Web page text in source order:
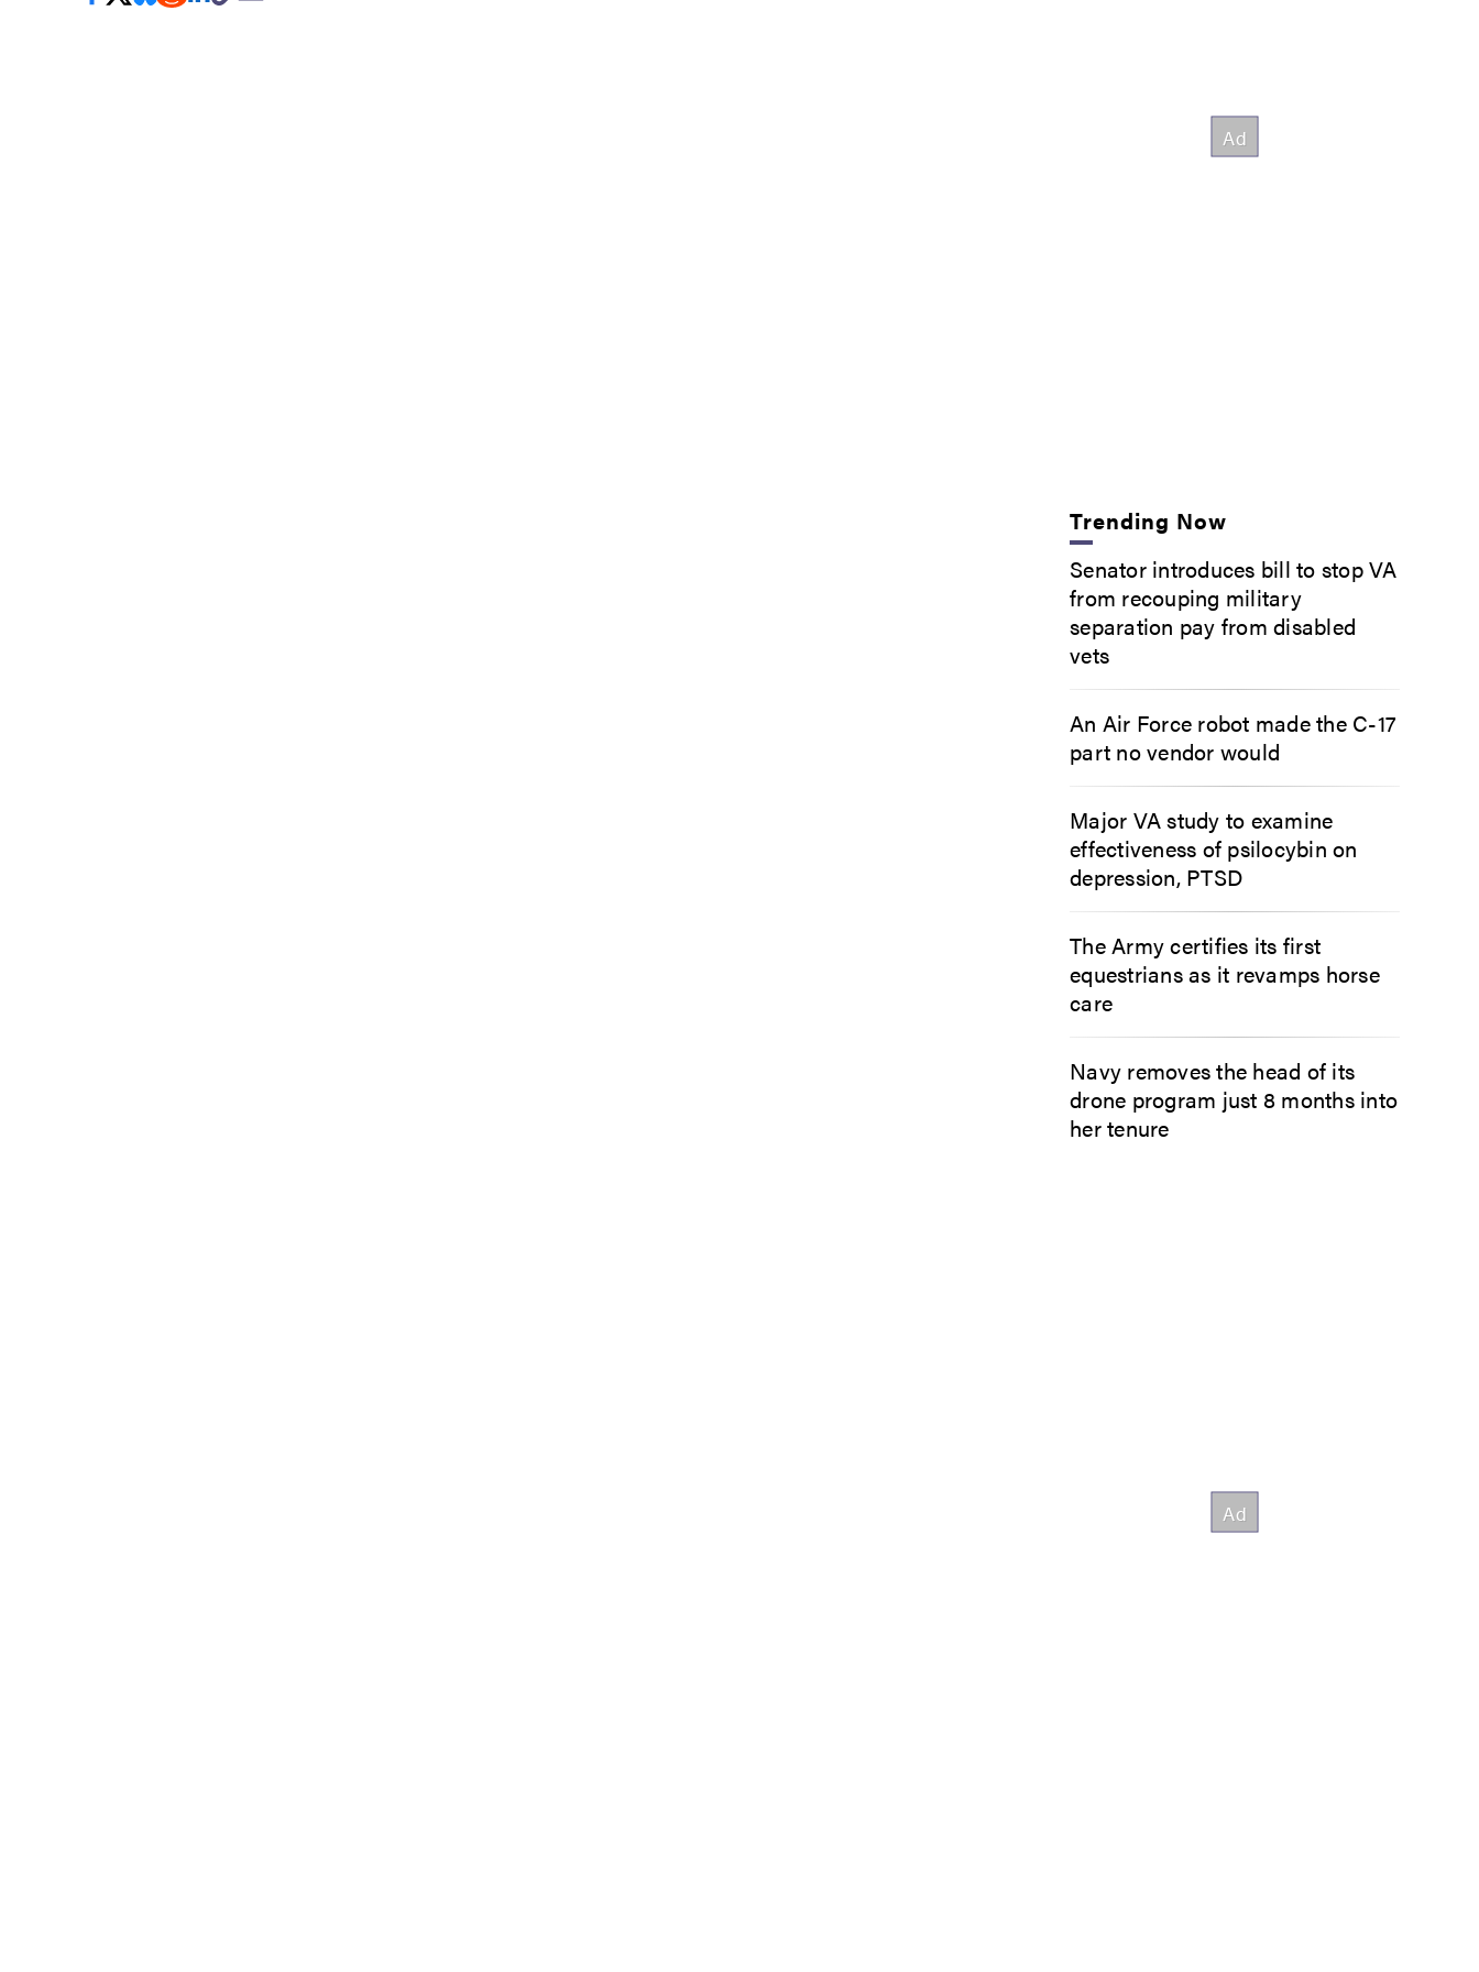
Trending Now
Senator introduces bill to stop VA
from recouping military
separation pay from disabled
vets
An Air Force robot made the C-17
part no vendor would
Major VA study to examine
effectiveness of psilocybin on
depression, PTSD
The Army certifies its first
equestrians as it revamps horse
care
Navy removes the head of its
drone program just 8 months into
her tenure